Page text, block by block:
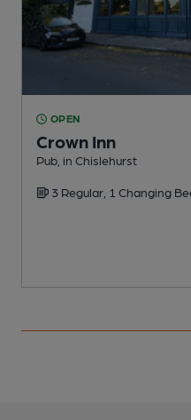
OPEN
Crown Inn
Pub, in Chislehurst
3 Regular, 1 Changing